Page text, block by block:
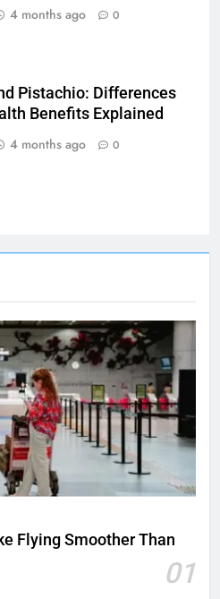
Flying Smoother Than
01
4 months ago 0
Pistachio: Differences
Benefits Explained
4 months ago 0